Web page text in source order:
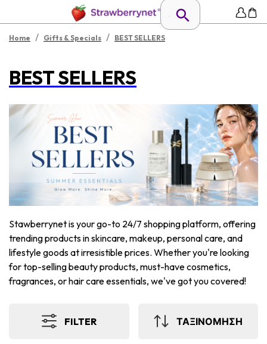
Home / Gifts & Specials / BEST SELLERS
BEST SELLERS
Stawberrynet is your go-to 24/7 shopping platform, offering
trending products in skincare, makeup, personal care, and
lifestyle goods at irresistible prices. Whether you're looking
for top-selling beauty products, must-have cosmetics,
fragrances, or hair care essentials, we've got you covered!
FILTER ΤΑΞΙΝΟΜΗΣΗ